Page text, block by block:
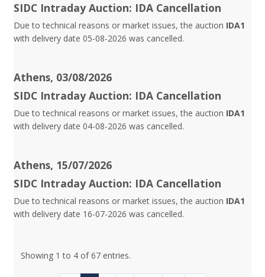
SIDC Intraday Auction: IDA Cancellation
Due to technical reasons or market issues, the auction IDA1
with delivery date 05-08-2026 was cancelled.
Athens, 03/08/2026
SIDC Intraday Auction: IDA Cancellation
Due to technical reasons or market issues, the auction IDA1
with delivery date 04-08-2026 was cancelled.
Athens, 15/07/2026
SIDC Intraday Auction: IDA Cancellation
Due to technical reasons or market issues, the auction IDA1
with delivery date 16-07-2026 was cancelled.
Showing 1 to 4 of 67 entries.